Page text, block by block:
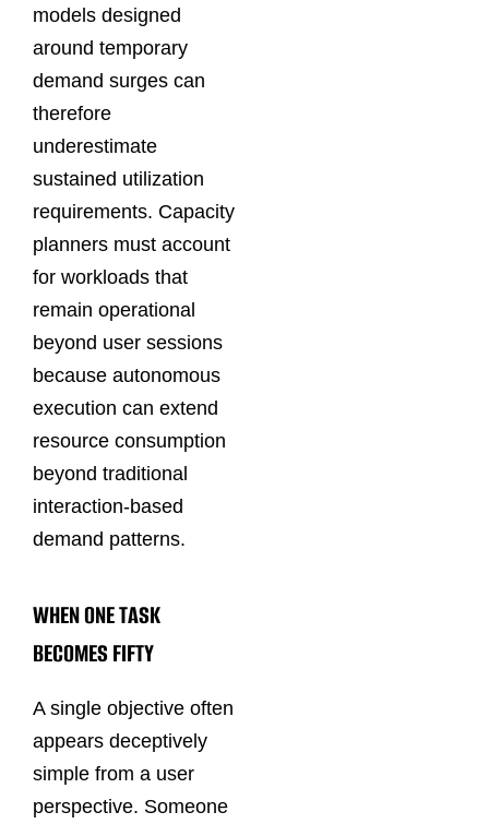
models designed
around temporary
demand surges can
therefore
underestimate
sustained utilization
requirements. Capacity
planners must account
for workloads that
remain operational
beyond user sessions
because autonomous
execution can extend
resource consumption
beyond traditional
interaction-based
demand patterns.
WHEN ONE TASK
BECOMES FIFTY
A single objective often
appears deceptively
simple from a user
perspective. Someone